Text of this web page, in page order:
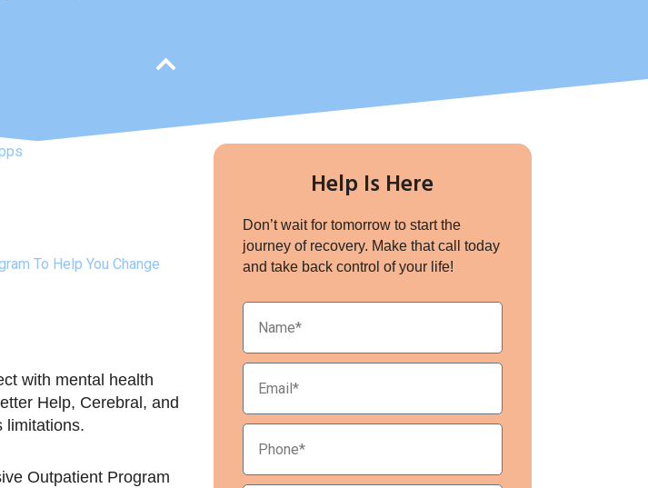
To Help You Change
with mental health
Help, Cerebral, and
limitations.
Outpatient Program
Help Is Here
Don’t wait for tomorrow to start the
journey of recovery. Make that call today
and take back control of your life!